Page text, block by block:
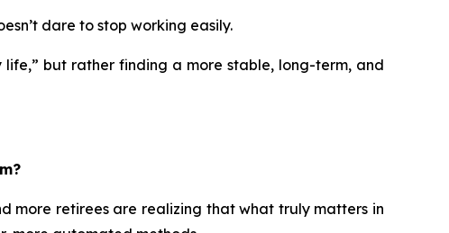
dare to stop working easily.
but rather finding a more stable, long-term, and
more retirees are realizing that what truly matters in